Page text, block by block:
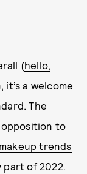
(hello,
it’s a welcome
The
opposition to
trends
part of 2022.